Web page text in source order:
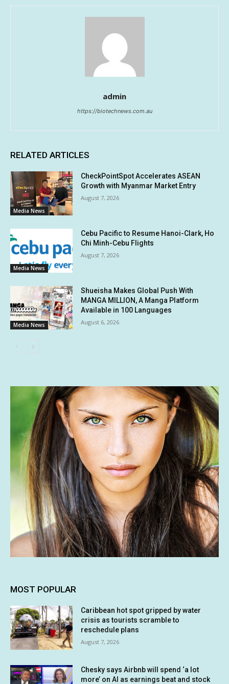
admin
https://biotechnews.com.au
RELATED ARTICLES
Media News
CheckPointSpot Accelerates ASEAN
Growth with Myanmar Market Entry
August 7, 2026
Media News
Cebu Pacific to Resume Hanoi-Clark, Ho
Chi Minh-Cebu Flights
August 7, 2026
Media News
Shueisha Makes Global Push With
MANGA MILLION, A Manga Platform
Available in 100 Languages
August 6, 2026
MOST POPULAR
Caribbean hot spot gripped by water
crisis as tourists scramble to
reschedule plans
August 7, 2026
Chesky says Airbnb will spend ‘a lot
more’ on AI as earnings beat and stock